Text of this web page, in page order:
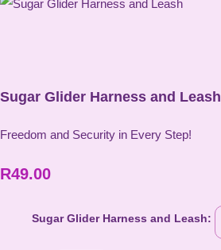
Sugar Glider Harness and Leash
Freedom and Security in Every Step!
R49.00
Sugar Glider Harness and Leash: